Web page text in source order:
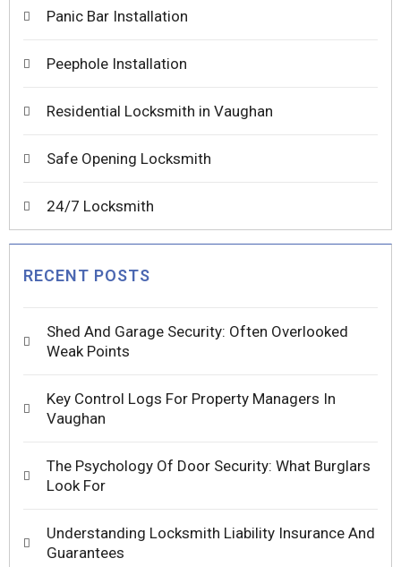
Panic Bar Installation
Peephole Installation
Residential Locksmith in Vaughan
Safe Opening Locksmith
24/7 Locksmith
RECENT POSTS
Shed And Garage Security: Often Overlooked
Weak Points
Key Control Logs For Property Managers In
Vaughan
The Psychology Of Door Security: What Burglars
Look For
Understanding Locksmith Liability Insurance And
Guarantees